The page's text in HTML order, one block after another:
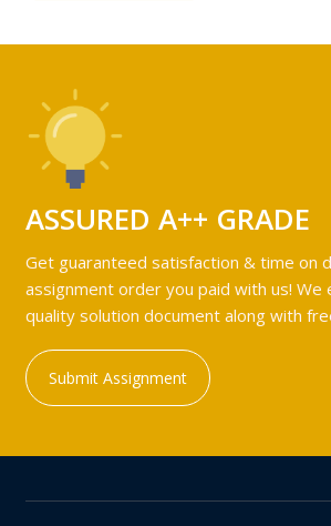
ASSURED A++ GRADE
Get guaranteed satisfaction & time on
assignment order you paid with us! We
quality solution document along with
Submit Assignment